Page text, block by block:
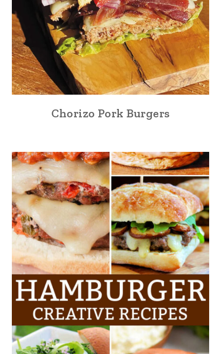
Chorizo Pork Burgers